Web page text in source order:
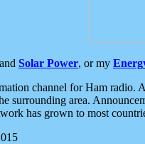
Solar Power, or my
channel for Ham radio.
surrounding area.
has grown to most